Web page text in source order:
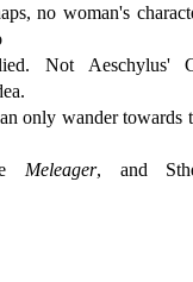
no woman's
Not Aeschylus'
only wander towards
Meleager, and